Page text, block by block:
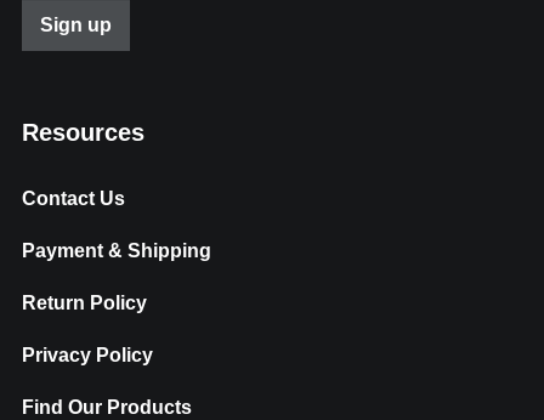
Resources
Contact Us
Payment & Shipping
Return Policy
Privacy Policy
Find Our Products